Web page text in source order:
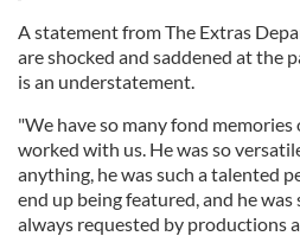
A statement from The Extras
are shocked and saddened at the
is an understatement.
"We have so many fond
worked with us. He was so
anything, he was such a talented
end up being featured, and he
always requested by productions